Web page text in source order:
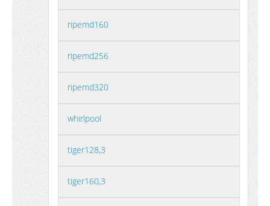
ripemd160
ripemd256
ripemd320
whirlpool
tiger128,3
tiger160,3